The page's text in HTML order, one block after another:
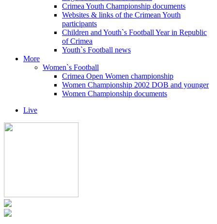
Crimea Youth Championship documents
Websites & links of the Crimean Youth
participants
Children and Youth`s Football Year in Republic
of Crimea
Youth`s Football news
More
Women`s Football
Crimea Open Women championship
Women Championship 2002 DOB and younger
Women Championship documents
Live